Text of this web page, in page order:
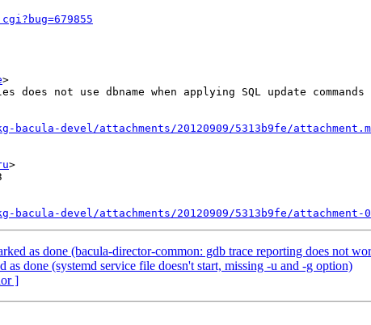
>
not use dbname when applying SQL update commands
devel/attachments/20120909/5313b9fe/
>
devel/attachments/20120909/5313b9fe/attachment-
as done (bacula-director-common: gdb trace reporting does not
done (systemd service file doesn't start, missing -u and -g option)
]